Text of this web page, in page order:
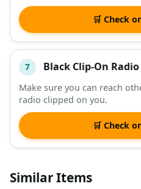
🛒 Check
7 Black Clip-On
Make sure you can reach
radio clipped on you.
🛒 Check
Similar Items